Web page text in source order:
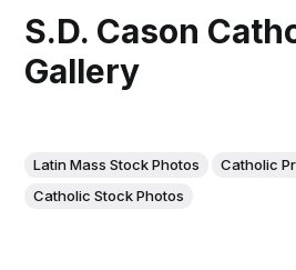
S.D. Cason
Gallery
Latin Mass Stock Photos
Catholic
Catholic Stock Photos